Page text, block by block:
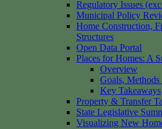
Regulatory Issues
Municipal Policy
Home Construction,
Structures
Open Data Portal
Places for Homes: A
Overview
Goals,
Key Takeaways
Property & Transfer
State Legislative
Visualizing New